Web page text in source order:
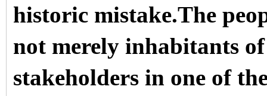
historic mistake.The
not merely inhabitants
stakeholders in one of